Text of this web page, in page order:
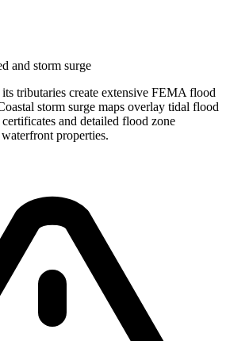
and storm surge
tributaries create extensive FEMA flood
storm surge maps overlay tidal flood
and detailed flood zone
properties.